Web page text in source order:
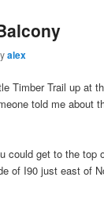
alex
Timber Trail up at
told me about
could get to the top
of I90 just east of